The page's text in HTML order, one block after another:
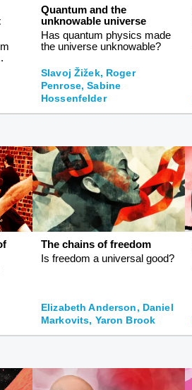
Quantum and the
unknowable universe
Has quantum physics made
the universe unknowable?
Slavoj Žižek, Roger
Penrose, Sabine
Hossenfelder
The chains of freedom
Is freedom a universal good?
Elizabeth Anderson, Daniel
Markovits, Yaron Brook